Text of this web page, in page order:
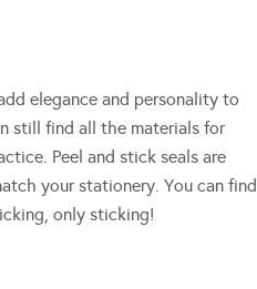
elegance and personality to
still find all the materials for
Peel and stick seals are
your stationery. You can find
only sticking!